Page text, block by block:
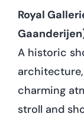
Royal
A historic
charming
stroll and